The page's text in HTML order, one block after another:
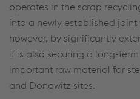
operates in the scrap
into a newly established joint
however, by significantly
it is also securing a long-
important raw material for
and Donawitz sites.